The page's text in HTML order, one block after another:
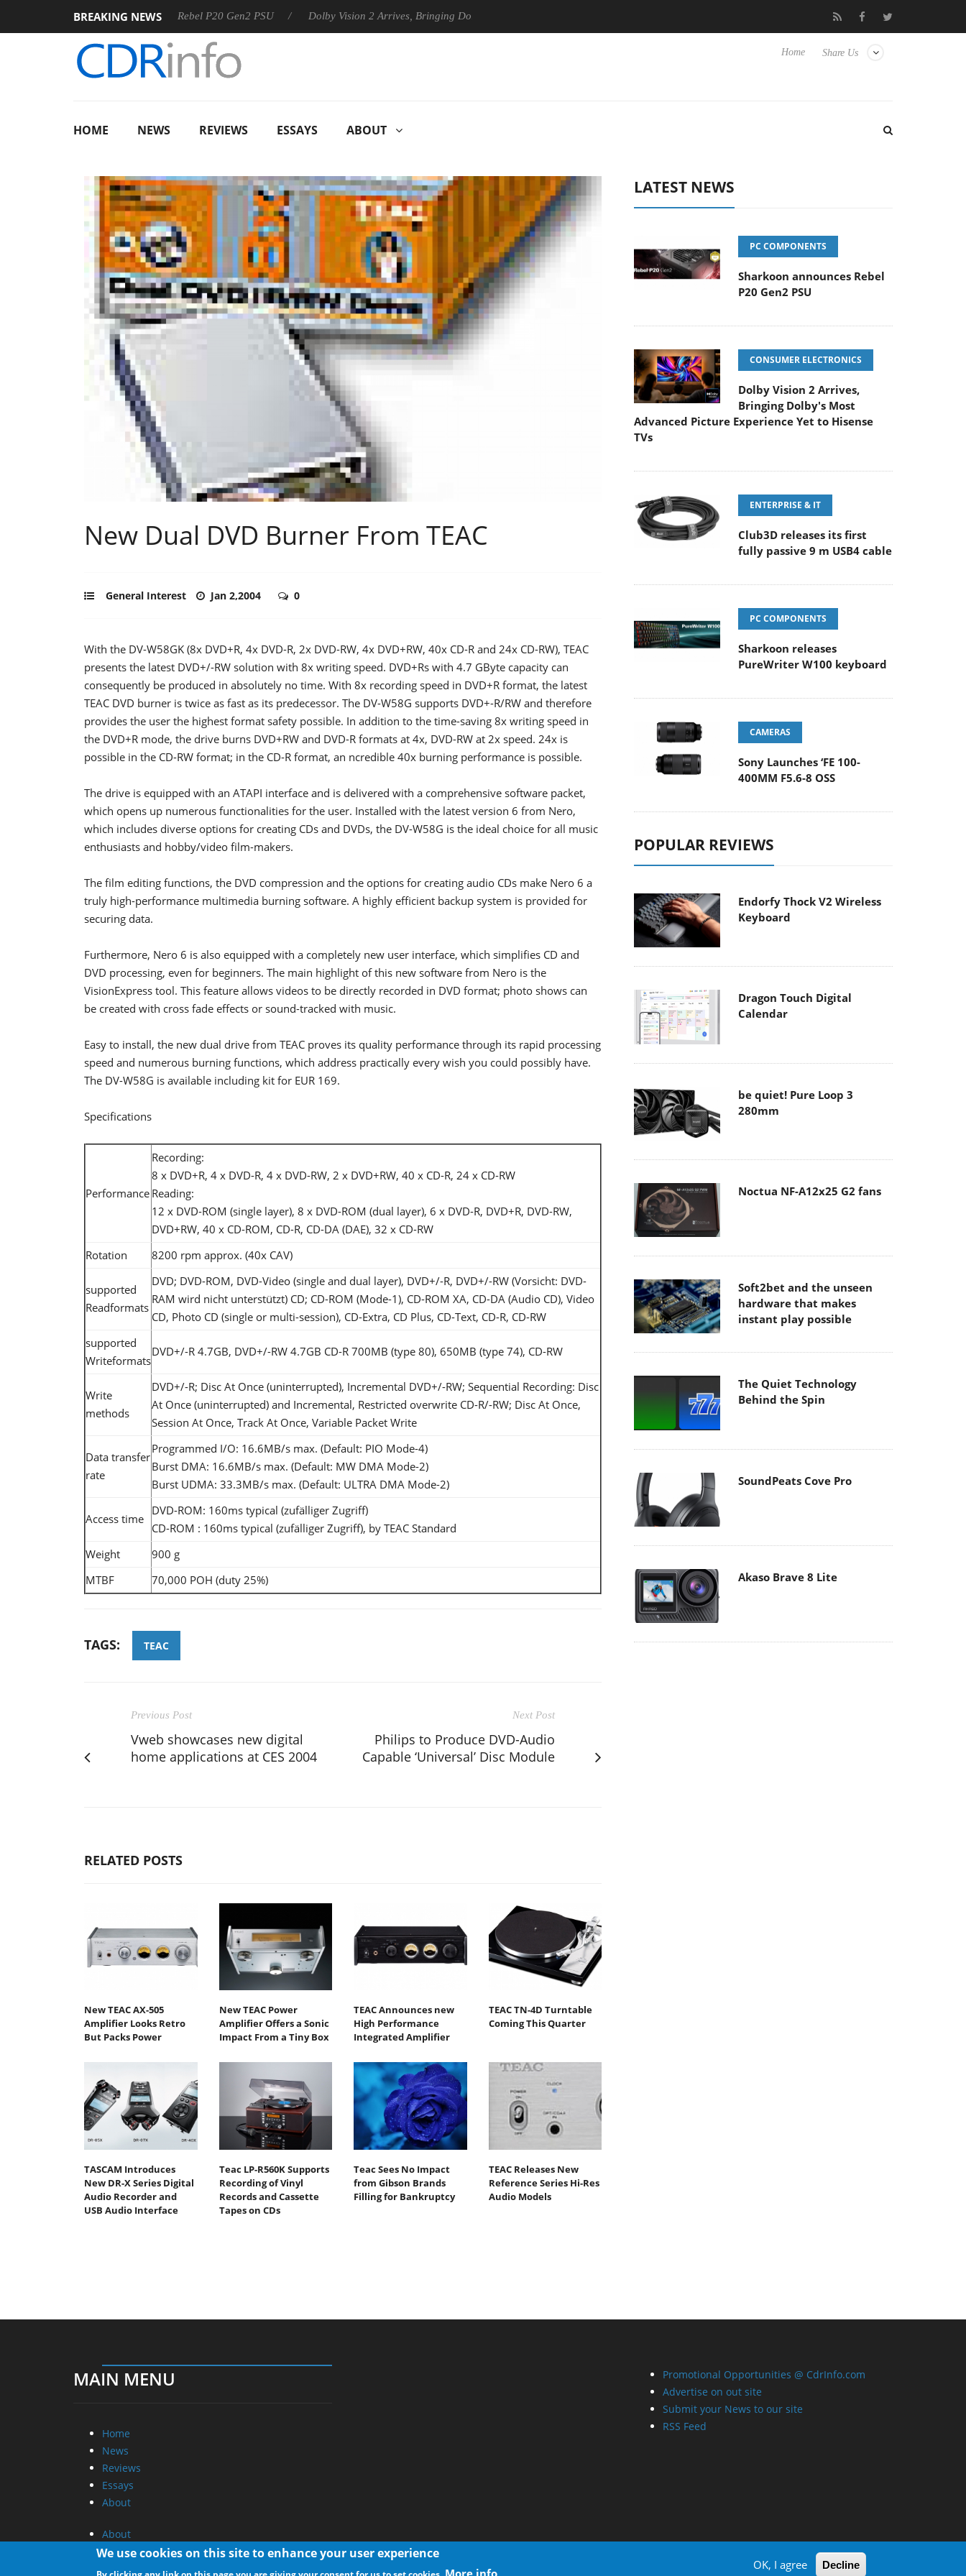
BREAKING NEWS
Sharkoon announces Rebel P20 Gen2 PSU Dolby Vision 2 Arrives, Bringing Dolby's Most Advanced Picture Experience Yet to Hisense TVs Club3D releases its first fully passive 9 m USB4
Share Us
Home
HOME NEWS REVIEWS ESSAYS ABOUT
New Dual DVD Burner From TEAC
General Interest Jan 2,2004 0
With the DV-W58GK (8x DVD+R, 4x DVD-R, 2x DVD-RW, 4x DVD+RW, 40x CD-R and 24x CD-RW), TEAC
presents the latest DVD+/-RW solution with 8x writing speed. DVD+Rs with 4.7 GByte capacity can
consequently be produced in absolutely no time. With 8x recording speed in DVD+R format, the latest
TEAC DVD burner is twice as fast as its predecessor. The DV-W58G supports DVD+-R/RW and therefore
provides the user the highest format safety possible. In addition to the time-saving 8x writing speed in
the DVD+R mode, the drive burns DVD+RW and DVD-R formats at 4x, DVD-RW at 2x speed. 24x is
possible in the CD-RW format; in the CD-R format, an ncredible 40x burning performance is possible.
The drive is equipped with an ATAPI interface and is delivered with a comprehensive software packet,
which opens up numerous functionalities for the user. Installed with the latest version 6 from Nero,
which includes diverse options for creating CDs and DVDs, the DV-W58G is the ideal choice for all music
enthusiasts and hobby/video film-makers.
The film editing functions, the DVD compression and the options for creating audio CDs make Nero 6 a
truly high-performance multimedia burning software. A highly efficient backup system is provided for
securing data.
Furthermore, Nero 6 is also equipped with a completely new user interface, which simplifies CD and
DVD processing, even for beginners. The main highlight of this new software from Nero is the
VisionExpress tool. This feature allows videos to be directly recorded in DVD format; photo shows can
be created with cross fade effects or sound-tracked with music.
Easy to install, the new dual drive from TEAC proves its quality performance through its rapid processing
speed and numerous burning functions, which address practically every wish you could possibly have.
The DV-W58G is available including kit for EUR 169.
Specifications
Performance
Recording:
8 x DVD+R, 4 x DVD-R, 4 x DVD-RW, 2 x DVD+RW, 40 x CD-R, 24 x CD-RW
Reading:
12 x DVD-ROM (single layer), 8 x DVD-ROM (dual layer), 6 x DVD-R, DVD+R, DVD-RW,
DVD+RW, 40 x CD-ROM, CD-R, CD-DA (DAE), 32 x CD-RW
Rotation
8200 rpm approx. (40x CAV)
supported
Readformats
DVD; DVD-ROM, DVD-Video (single and dual layer), DVD+/-R, DVD+/-RW (Vorsicht: DVD-
RAM wird nicht unterstützt) CD; CD-ROM (Mode-1), CD-ROM XA, CD-DA (Audio CD), Video
CD, Photo CD (single or multi-session), CD-Extra, CD Plus, CD-Text, CD-R, CD-RW
supported
Writeformats
DVD+/-R 4.7GB, DVD+/-RW 4.7GB CD-R 700MB (type 80), 650MB (type 74), CD-RW
Write
methods
DVD+/-R; Disc At Once (uninterrupted), Incremental DVD+/-RW; Sequential Recording: Disc
At Once (uninterrupted) and Incremental, Restricted overwrite CD-R/-RW; Disc At Once,
Session At Once, Track At Once, Variable Packet Write
Data transfer
rate
Programmed I/O: 16.6MB/s max. (Default: PIO Mode-4)
Burst DMA: 16.6MB/s max. (Default: MW DMA Mode-2)
Burst UDMA: 33.3MB/s max. (Default: ULTRA DMA Mode-2)
Access time
DVD-ROM: 160ms typical (zufälliger Zugriff)
CD-ROM : 160ms typical (zufälliger Zugriff), by TEAC Standard
Weight
900 g
MTBF
70,000 POH (duty 25%)
TAGS: TEAC
Previous Post
Vweb showcases new digital
home applications at CES 2004
Next Post
Philips to Produce DVD-Audio
Capable ‘Universal’ Disc Module
RELATED POSTS
New TEAC AX-505
Amplifier Looks Retro
But Packs Power
New TEAC Power
Amplifier Offers a Sonic
Impact From a Tiny Box
TEAC Announces new
High Performance
Integrated Amplifier
TEAC TN-4D Turntable
Coming This Quarter
TASCAM Introduces
New DR-X Series Digital
Audio Recorder and
USB Audio Interface
Teac LP-R560K Supports
Recording of Vinyl
Records and Cassette
Tapes on CDs
Teac Sees No Impact
from Gibson Brands
Filling for Bankruptcy
TEAC Releases New
Reference Series Hi-Res
Audio Models
LATEST NEWS
PC COMPONENTS
Sharkoon announces Rebel
P20 Gen2 PSU
CONSUMER ELECTRONICS
Dolby Vision 2 Arrives,
Bringing Dolby's Most
Advanced Picture Experience Yet to Hisense
TVs
ENTERPRISE & IT
Club3D releases its first
fully passive 9 m USB4 cable
PC COMPONENTS
Sharkoon releases
PureWriter W100 keyboard
CAMERAS
Sony Launches ‘FE 100-
400MM F5.6-8 OSS
POPULAR REVIEWS
Endorfy Thock V2 Wireless
Keyboard
Dragon Touch Digital
Calendar
be quiet! Pure Loop 3
280mm
Noctua NF-A12x25 G2 fans
Soft2bet and the unseen
hardware that makes
instant play possible
The Quiet Technology
Behind the Spin
SoundPeats Cove Pro
Akaso Brave 8 Lite
MAIN MENU
Home
News
Reviews
Essays
About
About
Privacy
Contact Us
Promotional Opportunities @ CdrInfo.com
Advertise on out site
Submit your News to our site
RSS Feed
We use cookies on this site to enhance your user experience
More info
OK, I agree Decline